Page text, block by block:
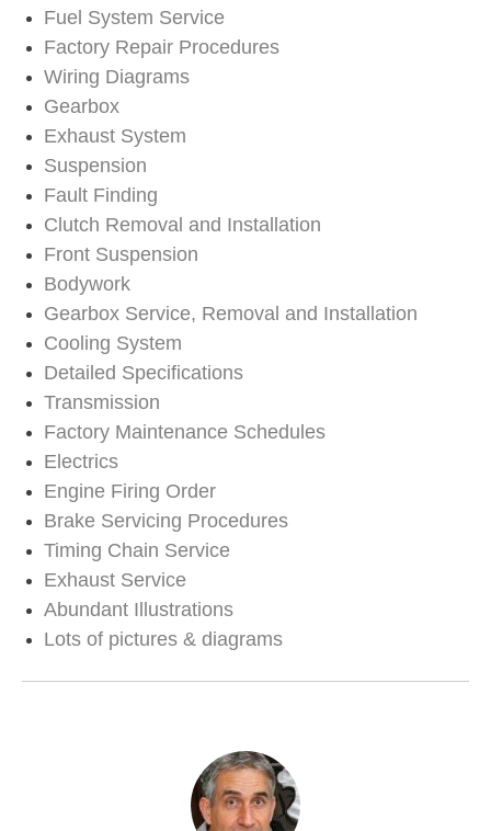
Fuel System Service
Factory Repair Procedures
Wiring Diagrams
Gearbox
Exhaust System
Suspension
Fault Finding
Clutch Removal and Installation
Front Suspension
Bodywork
Gearbox Service, Removal and Installation
Cooling System
Detailed Specifications
Transmission
Factory Maintenance Schedules
Electrics
Engine Firing Order
Brake Servicing Procedures
Timing Chain Service
Exhaust Service
Abundant Illustrations
Lots of pictures & diagrams